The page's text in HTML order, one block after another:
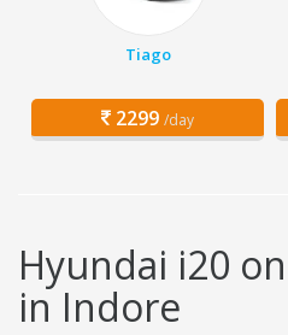
Tiago
2299 /day
Hyundai i20
in Indore